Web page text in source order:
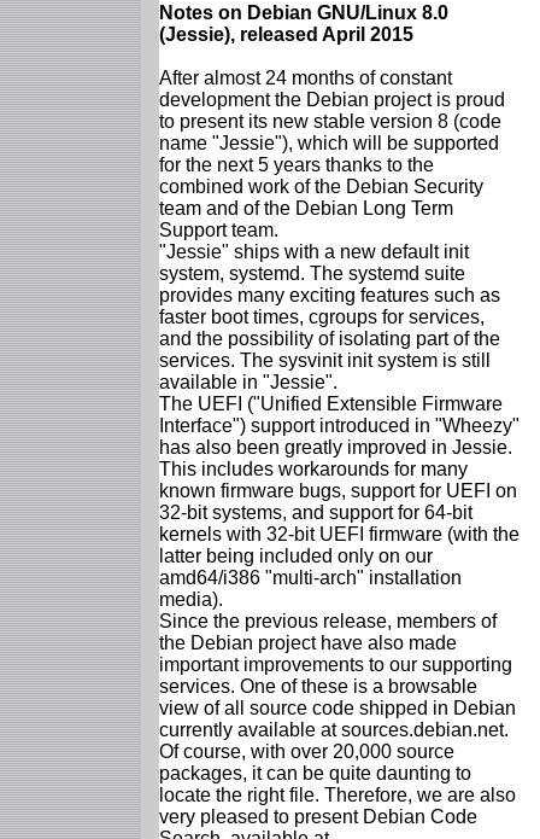
Notes on Debian GNU/Linux 8.0
(Jessie), released April 2015
After almost 24 months of constant
development the Debian project is proud
to present its new stable version 8 (code
name "Jessie"), which will be supported
for the next 5 years thanks to the
combined work of the Debian Security
team and of the Debian Long Term
Support team.
"Jessie" ships with a new default init
system, systemd. The systemd suite
provides many exciting features such as
faster boot times, cgroups for services,
and the possibility of isolating part of the
services. The sysvinit init system is still
available in "Jessie".
The UEFI ("Unified Extensible Firmware
Interface") support introduced in "Wheezy"
has also been greatly improved in Jessie.
This includes workarounds for many
known firmware bugs, support for UEFI on
32-bit systems, and support for 64-bit
kernels with 32-bit UEFI firmware (with the
latter being included only on our
amd64/i386 "multi-arch" installation
media).
Since the previous release, members of
the Debian project have also made
important improvements to our supporting
services. One of these is a browsable
view of all source code shipped in Debian
currently available at sources.debian.net.
Of course, with over 20,000 source
packages, it can be quite daunting to
locate the right file. Therefore, we are also
very pleased to present Debian Code